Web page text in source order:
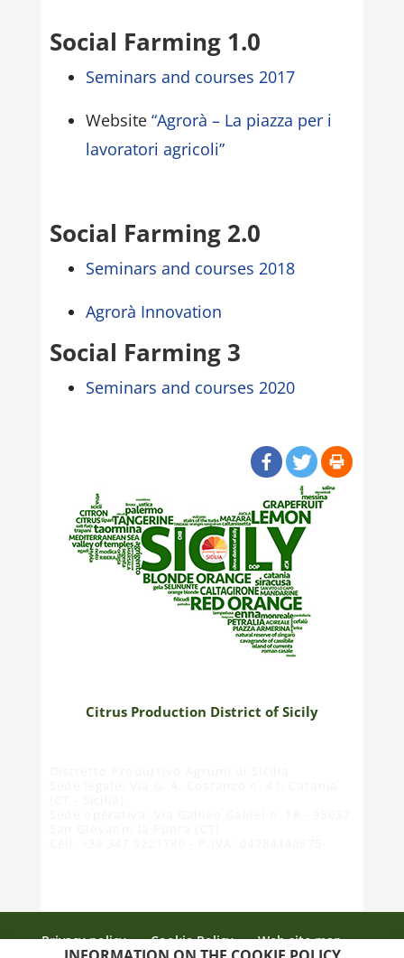
Social Farming 1.0
Seminars and courses 2017
Website “Agrorà – La piazza per i
lavoratori agricoli”
Social Farming 2.0
Seminars and courses 2018
Agrorà Innovation
Social Farming 3
Seminars and courses 2020
Citrus Production District of Sicily
Privacy policy Cookie Policy Web site map